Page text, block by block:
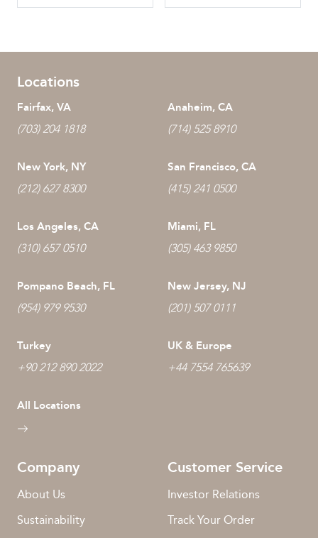
Locations
Fairfax, VA
(703) 204 1818
Anaheim, CA
(714) 525 8910
New York, NY
(212) 627 8300
San Francisco, CA
(415) 241 0500
Los Angeles, CA
(310) 657 0510
Miami, FL
(305) 463 9850
Pompano Beach, FL
(954) 979 9530
New Jersey, NJ
(201) 507 0111
Turkey
+90 212 890 2022
UK & Europe
+44 7554 765639
All Locations
Company
About Us
Sustainability
Customer Service
Investor Relations
Track Your Order